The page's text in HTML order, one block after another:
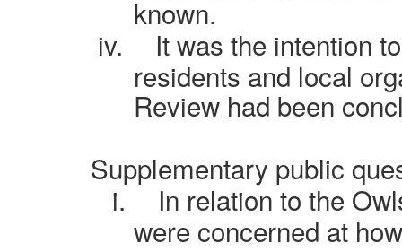
known.
iv.
It was the intention
residents and local
Review had been
Supplementary public
i.
In relation to the
were concerned at